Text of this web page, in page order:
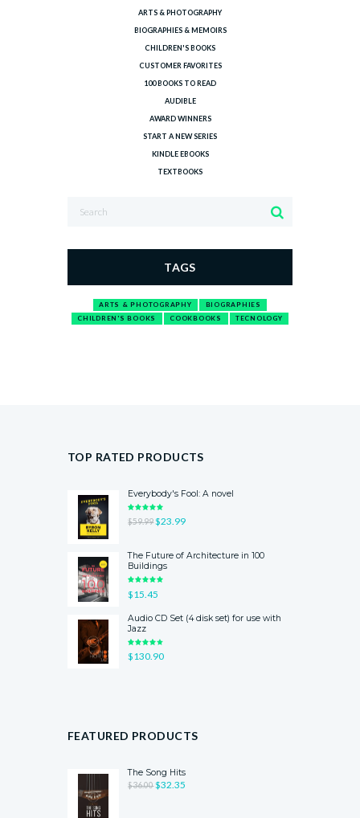
ARTS & PHOTOGRAPHY
BIOGRAPHIES & MEMOIRS
CHILDREN'S BOOKS
CUSTOMER FAVORITES
100 BOOKS TO READ
AUDIBLE
AWARD WINNERS
START A NEW SERIES
KINDLE EBOOKS
TEXTBOOKS
TAGS
ARTS & PHOTOGRAPHY
BIOGRAPHIES
CHILDREN'S BOOKS
COOKBOOKS TECNOLOGY
TOP RATED PRODUCTS
Everybody's Fool: A novel
5.00 OUT
OF 5
$59.99ORIGINAL
WAS:
$59.99.
$23.99
IS:
The Future of Architecture in 100
Buildings
5.00OUT
OF 5
$15.45
Audio CD Set (4 disk set) for use with
Jazz
4.00
OUT
$130.90
FEATURED PRODUCTS
The Song Hits
$36.00ORIGINAL
$32.35